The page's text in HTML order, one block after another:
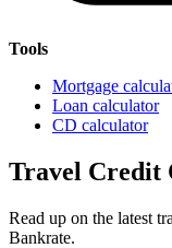
Tools
Mortgage
Loan calculator
CD calculator
Travel Credit
Read up on the latest
Bankrate.